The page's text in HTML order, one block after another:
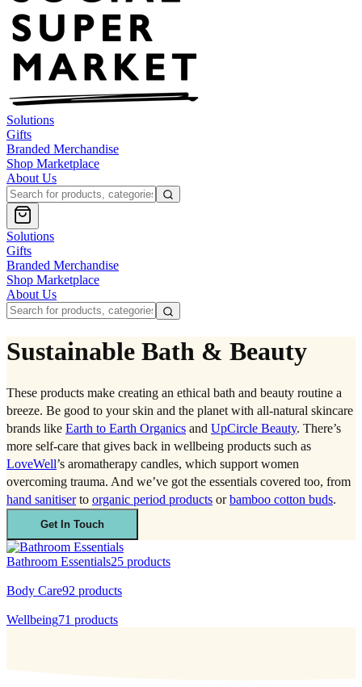
Solutions
Gifts
Branded Merchandise
Shop Marketplace
About Us
Solutions
Gifts
Branded Merchandise
Shop Marketplace
About Us
Sustainable Bath & Beauty
These products make creating an ethical bath and beauty routine a
breeze. Be good to your skin and the planet with all-natural skincare
brands like Earth to Earth Organics and UpCircle Beauty. There’s
more self-care that gives back in wellbeing products such as
LoveWell’s aromatherapy candles, which support women
overcoming trauma. And we’ve got the essentials covered too, from
hand sanitiserto organic period products orbamboo cotton buds.
Get In Touch
Bathroom Essentials25 products
Body Care92 products
Wellbeing71 products